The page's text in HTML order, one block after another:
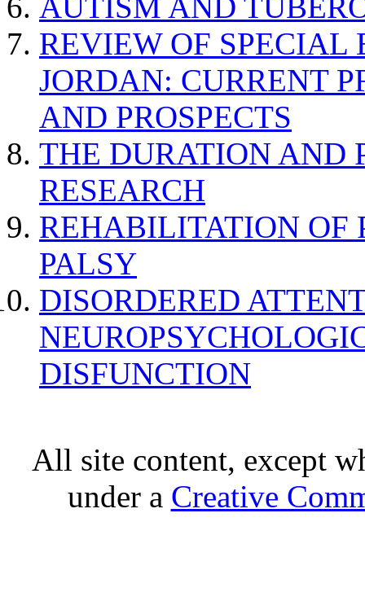
AUTISM AND
REVIEW OF SPECIAL
JORDAN: CURRENT
AND PROSPECTS
THE DURATION AND
RESEARCH
REHABILITATION OF
PALSY
DISORDERED
DISFUNCTION
All site content, except
under a Creative